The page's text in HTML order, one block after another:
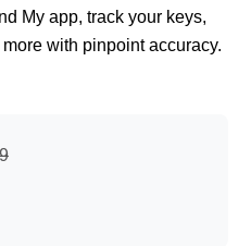
My app, track your keys,
with pinpoint accuracy.